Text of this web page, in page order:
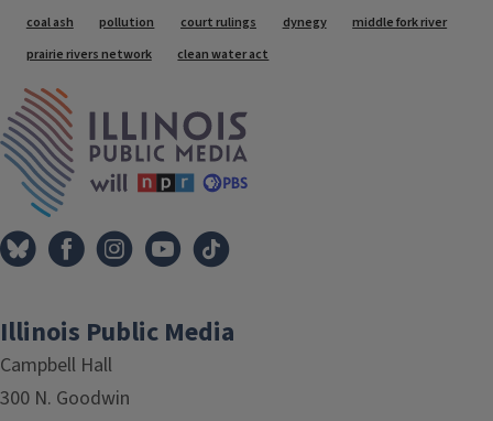
Tags
coal ash pollution court rulings dynegy
middle fork river
prairie rivers network
clean water act
Illinois Public Media
Campbell Hall
300 N. Goodwin